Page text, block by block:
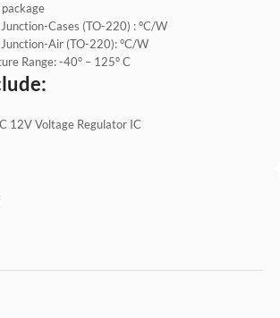
Cases (TO-220) : °C/W
Air (TO-220): °C/W
Range: -40° – 125° C
12V Voltage Regulator IC